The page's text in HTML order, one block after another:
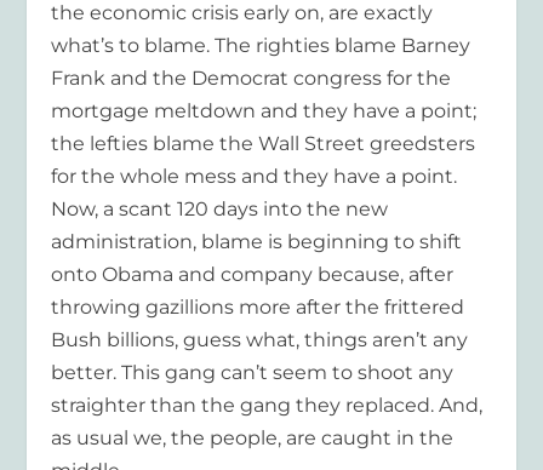
the economic crisis early on, are exactly
what’s to blame. The righties blame Barney
Frank and the Democrat congress for the
mortgage meltdown and they have a point;
the lefties blame the Wall Street greedsters
for the whole mess and they have a point.
Now, a scant 120 days into the new
administration, blame is beginning to shift
onto Obama and company because, after
throwing gazillions more after the frittered
Bush billions, guess what, things aren’t any
better. This gang can’t seem to shoot any
straighter than the gang they replaced. And,
as usual we, the people, are caught in the